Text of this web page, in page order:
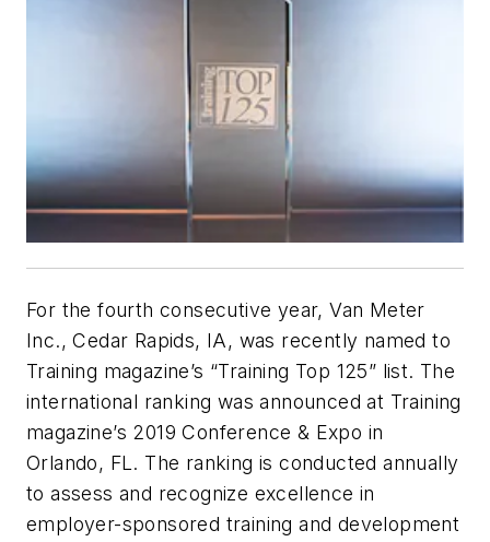
For the fourth consecutive year, Van Meter
Inc., Cedar Rapids, IA, was recently named to
Training magazine’s “Training Top 125” list. The
international ranking was announced at Training
magazine’s 2019 Conference & Expo in
Orlando, FL. The ranking is conducted annually
to assess and recognize excellence in
employer-sponsored training and development